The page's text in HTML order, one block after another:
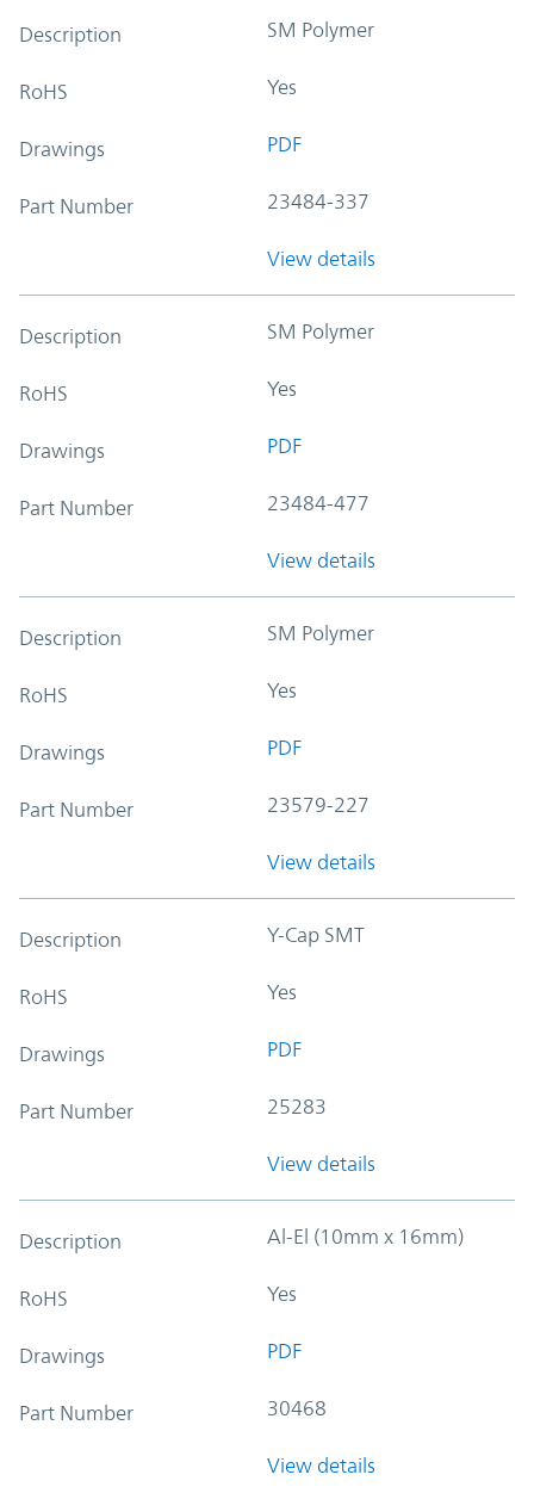
Description SM Polymer
RoHS Yes
Drawings PDF
Part Number 23484-337
View details
Description SM Polymer
RoHS Yes
Drawings PDF
Part Number 23484-477
View details
Description SM Polymer
RoHS Yes
Drawings PDF
Part Number 23579-227
View details
Description Y-Cap SMT
RoHS Yes
Drawings PDF
Part Number 25283
View details
Description Al-El (10mm x 16mm)
RoHS Yes
Drawings PDF
Part Number 30468
View details